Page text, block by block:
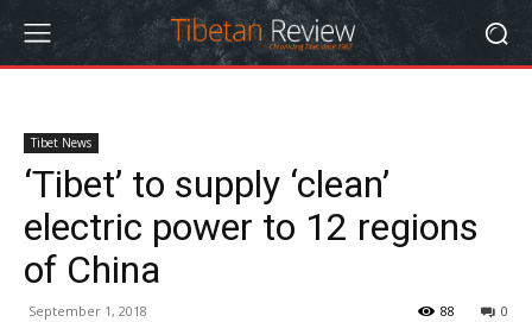
Tibet News
‘Tibet’ to supply ‘clean’
electric power to 12 regions
of China
September 1, 2018 0
88